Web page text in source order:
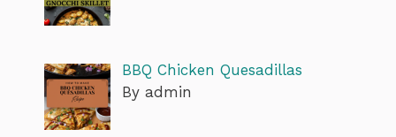
BBQ Chicken Quesadillas
By admin